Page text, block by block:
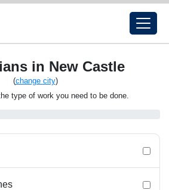
in New Castle
(change city)
type of work you need to be done.